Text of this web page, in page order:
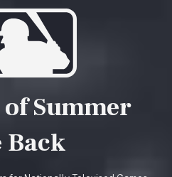
Summer
Back